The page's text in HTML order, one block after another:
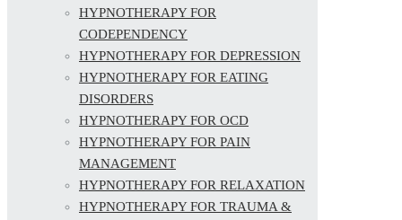
HYPNOTHERAPY FOR
CODEPENDENCY
HYPNOTHERAPY FOR DEPRESSION
HYPNOTHERAPY FOR EATING
DISORDERS
HYPNOTHERAPY FOR OCD
HYPNOTHERAPY FOR PAIN
MANAGEMENT
HYPNOTHERAPY FOR RELAXATION
HYPNOTHERAPY FOR TRAUMA &